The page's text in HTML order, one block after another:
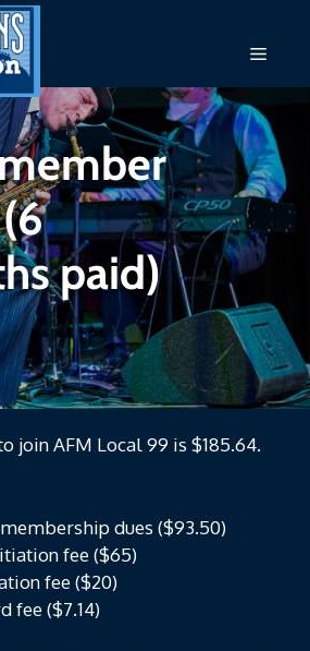
Menu
paid)
join AFM Local 99 is $185.64.
dues ($93.50)
fee ($65)
fee ($20)
fee ($7.14)